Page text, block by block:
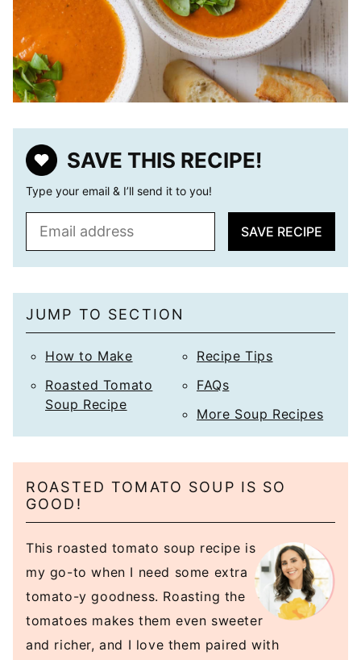
SAVE THIS RECIPE!
Type your email & I’ll send it to you!
*
SAVE RECIPE
JUMP TO SECTION
How to Make
Roasted Tomato
Soup Recipe
Recipe Tips
FAQs
More Soup Recipes
ROASTED TOMATO SOUP IS SO
GOOD!
This roasted tomato soup recipe is
my go-to when I need some extra
tomato-y goodness. Roasting the
tomatoes makes them even sweeter
and richer, and I love them paired with